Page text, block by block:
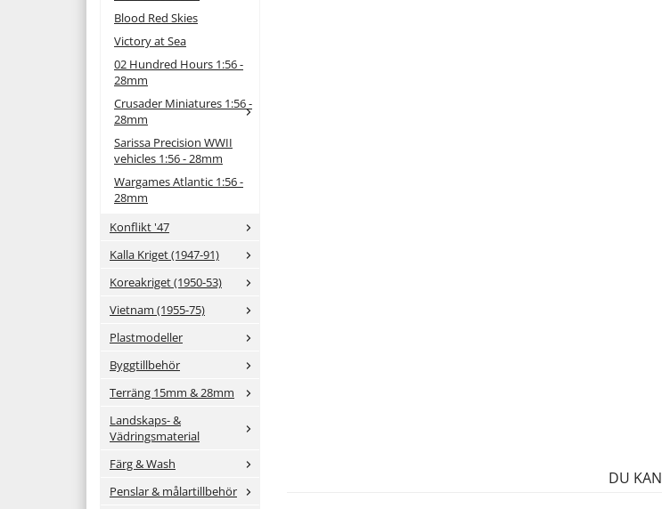
Blood Red Skies
Victory at Sea
02 Hundred Hours 1:56 -
28mm
Crusader Miniatures 1:56 -
28mm
Sarissa Precision WWII
vehicles 1:56 - 28mm
Wargames Atlantic 1:56 -
28mm
Konflikt '47
Kalla Kriget (1947-91)
Koreakriget (1950-53)
Vietnam (1955-75)
Plastmodeller
Byggtillbehör
Terräng 15mm & 28mm
Landskaps- &
Vädringsmaterial
Färg & Wash
Penslar & målartillbehör
DU